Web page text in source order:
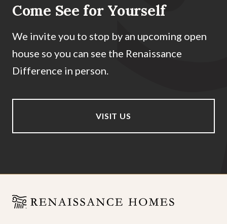
Come See for Yourself
We invite you to stop by an upcoming open
house so you can see the Renaissance
Difference in person.
VISIT US